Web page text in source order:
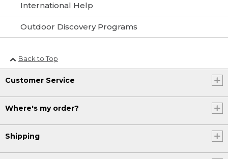
International Help
Outdoor Discovery Programs
Back to Top
Customer Service
Where's my order?
Shipping